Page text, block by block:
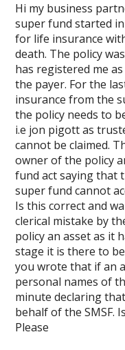
Hi my business
super fund started
for life insurance
death. The policy
has registered me
the payer. For the
insurance from the
the policy needs to
i.e jon pigott as
cannot be claimed.
owner of the policy
fund act saying that
super fund cannot
Is this correct and
clerical mistake by
policy an asset as it
stage it is there to
you wrote that if an
personal names of
minute declaring
behalf of the SMSF.
Please